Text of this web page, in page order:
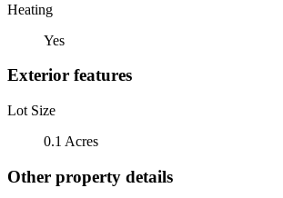
Heating
Yes
Exterior features
Lot Size
0.1 Acres
Other property details